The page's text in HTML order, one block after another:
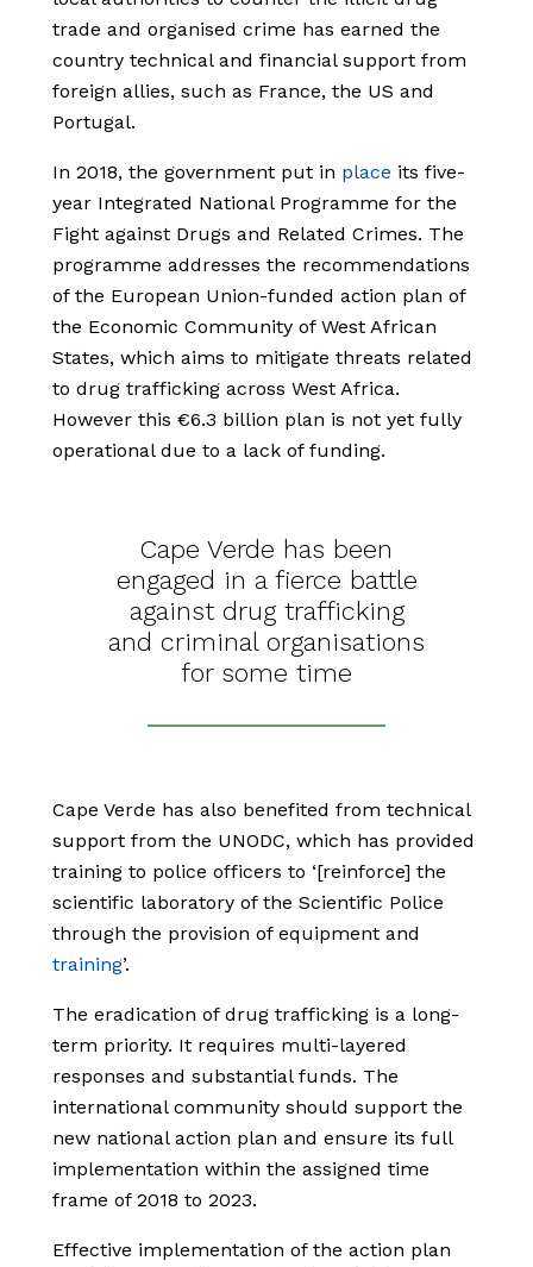
trade and organised crime has earned the
country technical and financial support from
foreign allies, such as France, the US and
Portugal.
In 2018, the government put in place its five-
year Integrated National Programme for the
Fight against Drugs and Related Crimes. The
programme addresses the recommendations
of the European Union-funded action plan of
the Economic Community of West African
States, which aims to mitigate threats related
to drug trafficking across West Africa.
However this €6.3 billion plan is not yet fully
operational due to a lack of funding.
Cape Verde has been
engaged in a fierce battle
against drug trafficking
and criminal organisations
for some time
Cape Verde has also benefited from technical
support from the UNODC, which has provided
training to police officers to ‘[reinforce] the
scientific laboratory of the Scientific Police
through the provision of equipment and
training’.
The eradication of drug trafficking is a long-
term priority. It requires multi-layered
responses and substantial funds. The
international community should support the
new national action plan and ensure its full
implementation within the assigned time
frame of 2018 to 2023.
Effective implementation of the action plan